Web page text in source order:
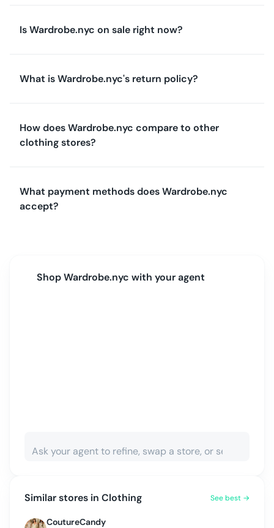
Is Wardrobe.nyc on sale right now?
What is Wardrobe.nyc's return policy?
How does Wardrobe.nyc compare to other
clothing stores?
What payment methods does Wardrobe.nyc
accept?
ShopWardrobe.nyc with your agent
Similar stores in Clothing See best →
CoutureCandy